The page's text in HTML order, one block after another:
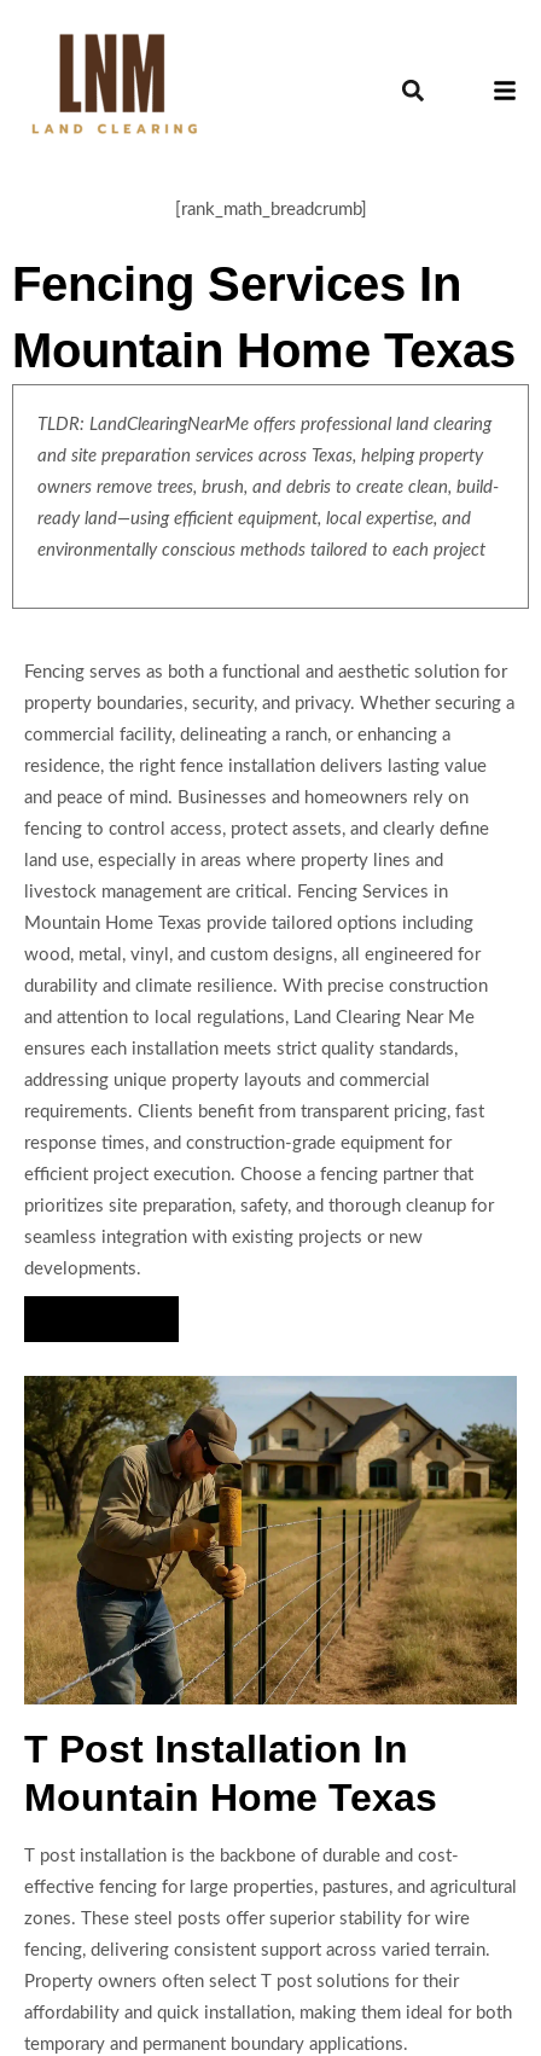
[rank_math_breadcrumb]
Fencing Services In
Mountain Home Texas
TLDR: LandClearingNearMe offers professional land clearing
and site preparation services across Texas, helping property
owners remove trees, brush, and debris to create clean, build-
ready land—using efficient equipment, local expertise, and
environmentally conscious methods tailored to each project
Fencing serves as both a functional and aesthetic solution for
property boundaries, security, and privacy. Whether securing a
commercial facility, delineating a ranch, or enhancing a
residence, the right fence installation delivers lasting value
and peace of mind. Businesses and homeowners rely on
fencing to control access, protect assets, and clearly define
land use, especially in areas where property lines and
livestock management are critical. Fencing Services in
Mountain Home Texas provide tailored options including
wood, metal, vinyl, and custom designs, all engineered for
durability and climate resilience. With precise construction
and attention to local regulations, Land Clearing Near Me
ensures each installation meets strict quality standards,
addressing unique property layouts and commercial
requirements. Clients benefit from transparent pricing, fast
response times, and construction-grade equipment for
efficient project execution. Choose a fencing partner that
prioritizes site preparation, safety, and thorough cleanup for
seamless integration with existing projects or new
developments.
T Post Installation In
Mountain Home Texas
T post installation is the backbone of durable and cost-
effective fencing for large properties, pastures, and agricultural
zones. These steel posts offer superior stability for wire
fencing, delivering consistent support across varied terrain.
Property owners often select T post solutions for their
affordability and quick installation, making them ideal for both
temporary and permanent boundary applications.